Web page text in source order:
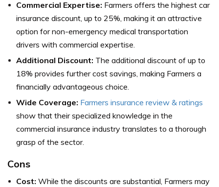
Commercial Expertise: Farmers offers the highest car
insurance discount, up to 25%, making it an attractive
option for non-emergency medical transportation
drivers with commercial expertise.
Additional Discount: The additional discount of up to
18% provides further cost savings, making Farmers a
financially advantageous choice.
Wide Coverage: Farmers insurance review & ratings
show that their specialized knowledge in the
commercial insurance industry translates to a thorough
grasp of the sector.
Cons
Cost: While the discounts are substantial, Farmers may